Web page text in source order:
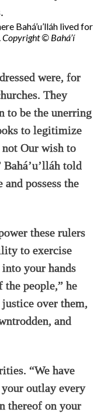
Bahá’u’lláh lived for
Copyright © Bahá’í
were, for
They
to be the unerring
to legitimize
Our wish to
told
possess the
these rulers
to exercise
your hands
people,” he
over them,
and
“We have
outlay every
thereof on your